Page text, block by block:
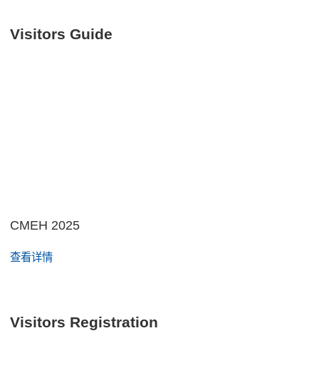
Visitors Guide
CMEH 2025
查看详情
Visitors Registration